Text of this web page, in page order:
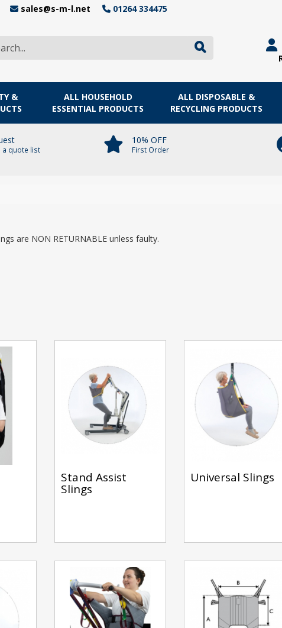
sales@s-m-l.net 01264 334475
&
ALL HOUSEHOLD
ESSENTIAL PRODUCTS
ALL DISPOSABLE &
RECYCLING PRODUCTS
a quote list
10% OFF
First Order
are NON RETURNABLE unless faulty.
Stand Assist
Slings
Universal Slings